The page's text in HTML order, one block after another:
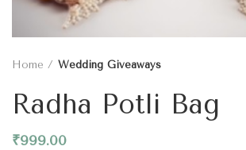
Home Wedding Giveaways
Radha Potli Bag
₹999.00